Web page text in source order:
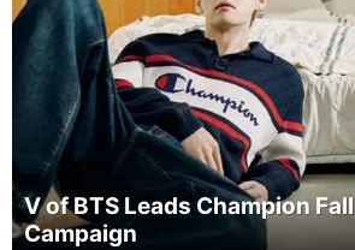
V of BTS Leads Champion
Campaign